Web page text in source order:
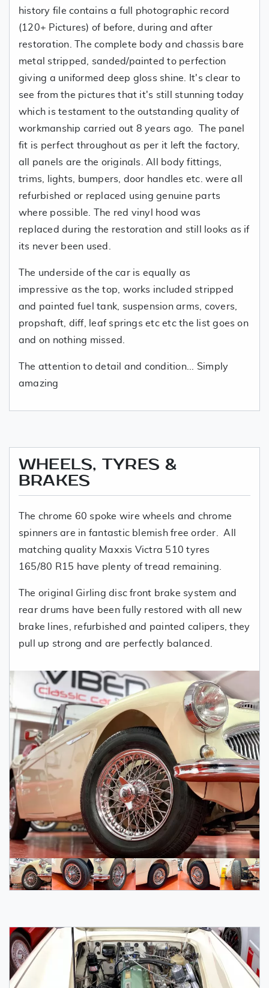
history file contains a full photographic record
(120+ Pictures) of before, during and after
restoration. The complete body and chassis bare
metal stripped, sanded/painted to perfection
giving a uniformed deep gloss shine. It's clear to
see from the pictures that it's still stunning today
which is testament to the outstanding quality of
workmanship carried out 8 years ago. The panel
fit is perfect throughout as per it left the factory,
all panels are the originals. All body fittings,
trims, lights, bumpers, door handles etc. were all
refurbished or replaced using genuine parts
where possible. The red vinyl hood was
replaced during the restoration and still looks as if
its never been used.
The underside of the car is equally as
impressive as the top, works included stripped
and painted fuel tank, suspension arms, covers,
propshaft, diff, leaf springs etc etc the list goes on
and on nothing missed.
The attention to detail and condition... Simply
amazing
WHEELS, TYRES &
BRAKES
The chrome 60 spoke wire wheels and chrome
spinners are in fantastic blemish free order. All
matching quality Maxxis Victra 510 tyres
165/80 R15 have plenty of tread remaining.
The original Girling disc front brake system and
rear drums have been fully restored with all new
brake lines, refurbished and painted calipers, they
pull up strong and are perfectly balanced.